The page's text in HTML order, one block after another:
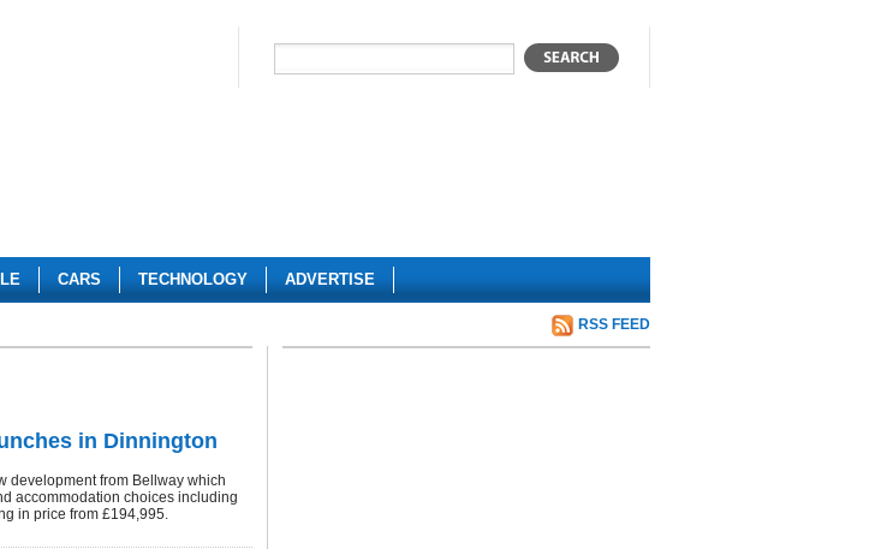
CARS TECHNOLOGY ADVERTISE
RSS FEED
in Dinnington
development from Bellway which
accommodation choices including
in price from £194,995.